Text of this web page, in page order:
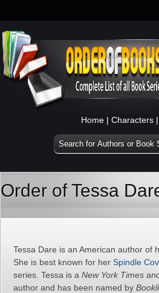
Home | Characters |
Order of Tessa
Tessa Dare is an American author of
She is best known for her Spindle
series. Tessa is a New York Times
author and has been named by